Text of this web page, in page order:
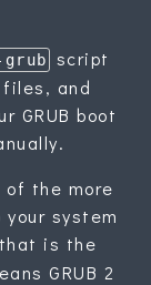
grub
script
and
GRUB boot
of the more
your system
is the
GRUB 2